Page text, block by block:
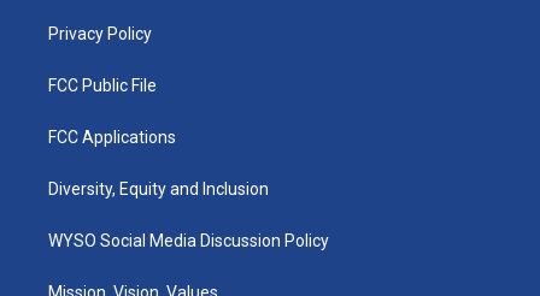
Privacy Policy
FCC Public File
FCC Applications
Diversity, Equity and Inclusion
WYSO Social Media Discussion Policy
Mission, Vision, Values